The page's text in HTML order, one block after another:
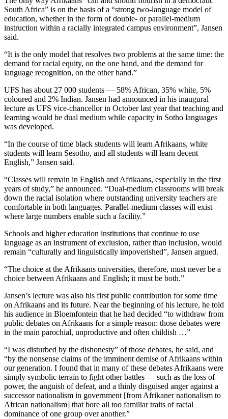
South Africa” is on the basis of a “strong two-language model of
education, whether in the form of double- or parallel-medium
instruction within a racially integrated campus environment”, Jansen
said.
“It is the only model that resolves two problems at the same time: the
demand for racial equity, on the one hand, and the demand for
language recognition, on the other hand.”
UFS has about 27 000 students — 58% African, 35% white, 5%
coloured and 2% Indian. Jansen had announced in his inaugural
lecture as UFS vice-chancellor in October last year that teaching and
learning would be dual medium while capacity in Sotho languages
was developed.
“In the course of time black students will learn Afrikaans, white
students will learn Sesotho, and all students will learn decent
English,” Jansen said.
“Classes will remain in English and Afrikaans, especially in the first
years of study,” he announced. “Dual-medium classrooms will break
down the racial isolation where outstanding university teachers are
comfortable in both languages. Parallel-medium classes will exist
where large numbers enable such a facility.”
Schools and higher education institutions that continue to use
language as an instrument of exclusion, rather than inclusion, would
remain “culturally and linguistically impoverished”, Jansen argued.
“The choice at the Afrikaans universities, therefore, must never be a
choice between Afrikaans and English; it must be both.”
Jansen’s lecture was also his first public contribution for some time
on Afrikaans and its future. Near the beginning of his lecture, he told
his audience in Bloemfontein that he had decided “to withdraw from
public debates on Afrikaans for a simple reason: those debates were
in the main parochial, unproductive and often childish …”
“I was disturbed by the dishonesty” of those debates, he said, and
“by the nonsense claims of the imminent demise of Afrikaans within
our generation. I found that in many of these debates Afrikaans were
simply symbolic terrain to fight other battles — such as the loss of
power, the anguish of defeat, and a thinly disguised anger against a
successor nationalism in government [from Afrikaner nationalism to
African nationalism] that bore all too familiar traits of racial
dominance of one group over another.”